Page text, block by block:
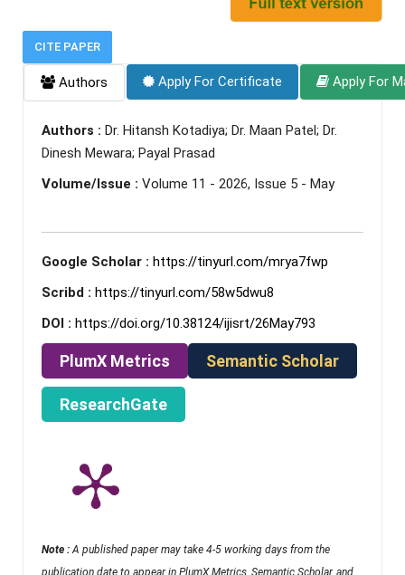
CITE PAPER
Authors Apply For Certificate Apply For
Authors : Dr. Hitansh Kotadiya; Dr. Maan Patel; Dr.
Dinesh Mewara; Payal Prasad
Volume/Issue : Volume 11 - 2026, Issue 5 - May
Google Scholar : https://tinyurl.com/mrya7fwp
Scribd : https://tinyurl.com/58w5dwu8
DOI : https://doi.org/10.38124/ijisrt/26May793
PlumX Metrics Semantic Scholar
ResearchGate
Note : A published paper may take 4-5 working days from the
publication date to appear in PlumX Metrics, Semantic Scholar, and